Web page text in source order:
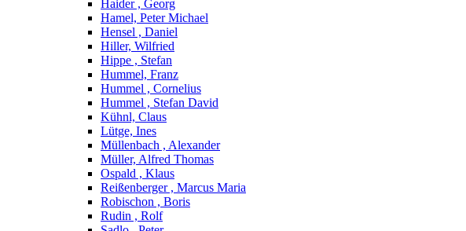
Haider , Georg
Hamel, Peter Michael
Hensel , Daniel
Hiller, Wilfried
Hippe , Stefan
Hummel, Franz
Hummel , Cornelius
Hummel , Stefan David
Kühnl, Claus
Lütge, Ines
Müllenbach , Alexander
Müller, Alfred Thomas
Ospald , Klaus
Reißenberger , Marcus Maria
Robischon , Boris
Rudin , Rolf